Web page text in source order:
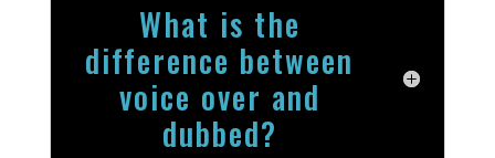
What is the
difference between
voice over and
dubbed?